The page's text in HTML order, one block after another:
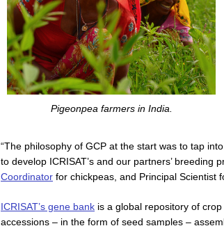
Pigeonpea farmers in India.
“The philosophy of GCP at the start was to tap
to develop ICRISAT’s and our partners’ breeding
Coordinator for chickpeas, and Principal Scientist
ICRISAT’s gene bank is a global repository of
accessions – in the form of seed samples –